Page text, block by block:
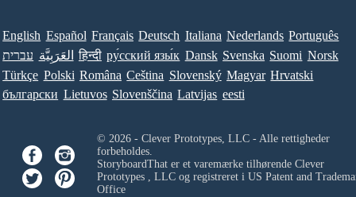
English Español Français Deutsch Italiana Nederlands Português
עברית العَرَبِيَّة हिन्दी ру́сский язы́к Dansk Svenska Suomi Norsk
Türkçe Polski Româna Ceština Slovenský Magyar Hrvatski
български Lietuvos Slovenščina Latvijas eesti
© 2026 - Clever Prototypes, LLC - Alle rettigheder
forbeholdes.
StoryboardThat er et varemærke tilhørende Clever
Prototypes , LLCog registreret i US Patent and
Office